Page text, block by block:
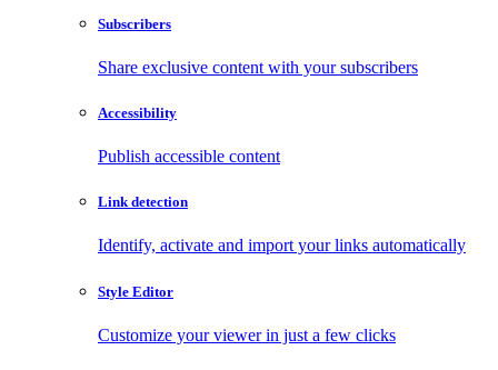
Subscribers
Share exclusive content with your subscribers
Accessibility
Publish accessible content
Link detection
Identify, activate and import your links automatically
Style Editor
Customize your viewer in just a few clicks